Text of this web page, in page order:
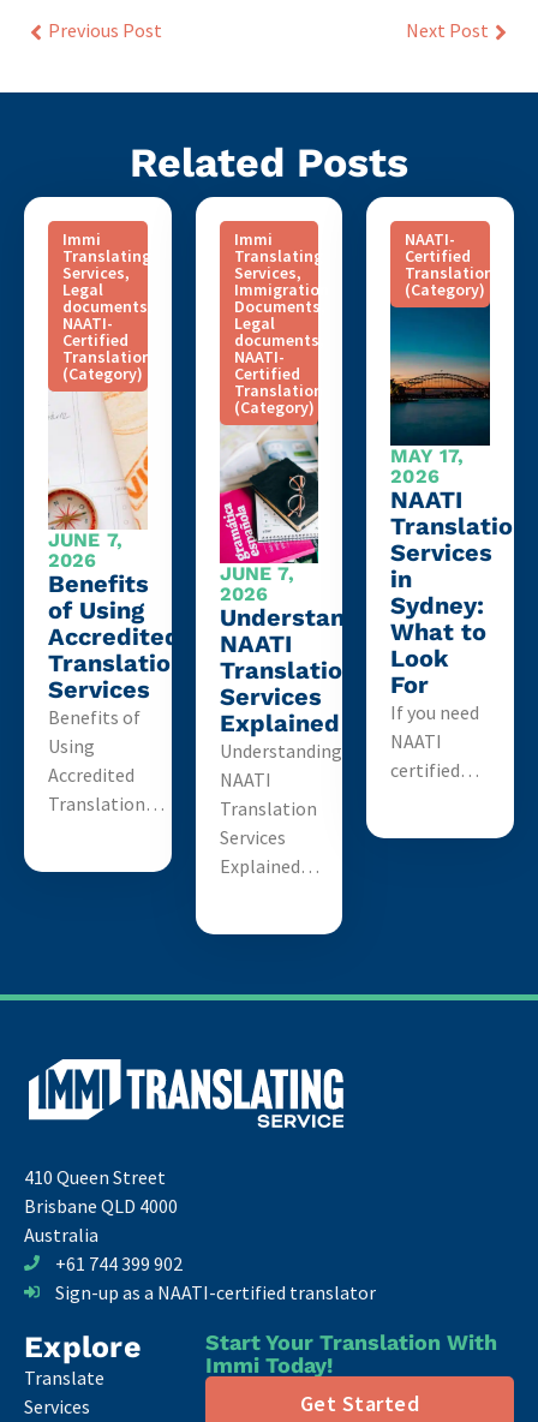
Previous Post Next Post
Related Posts
Immi
Translating
Services,
Legal
documents
NAATI-
Certified
Translation
(Category)
JUNE 7,
2026
Benefits
of Using
Accredited
Translation
Services
Benefits of
Using
Accredited
Translation…
Immi
Translating
Services,
Immigration
Documents
Legal
documents
NAATI-
Certified
Translation
(Category)
JUNE 7,
2026
Understanding
NAATI
Translation
Services
Explained
Understanding
NAATI
Translation
Services
Explained…
NAATI-
Certified
Translation
(Category)
MAY 17,
2026
NAATI
Translation
Services
in
Sydney:
What to
Look
For
If you need
NAATI
certified…
410 Queen Street
Brisbane QLD 4000
Australia
+61 744 399 902
Sign-up as a NAATI-certified translator
Explore
Translate
Services
Start Your Translation With
Immi Today!
Get Started